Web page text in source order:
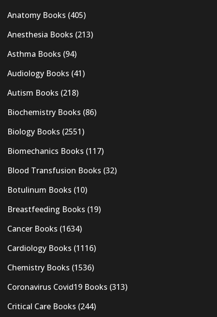
Anatomy Books (405)
Anesthesia Books (213)
Asthma Books (94)
Audiology Books (41)
Autism Books (218)
Biochemistry Books (86)
Biology Books (2551)
Biomechanics Books (117)
Blood Transfusion Books (32)
Botulinum Books (10)
Breastfeeding Books (19)
Cancer Books (1634)
Cardiology Books (1116)
Chemistry Books (1536)
Coronavirus Covid19 Books (313)
Critical Care Books (244)